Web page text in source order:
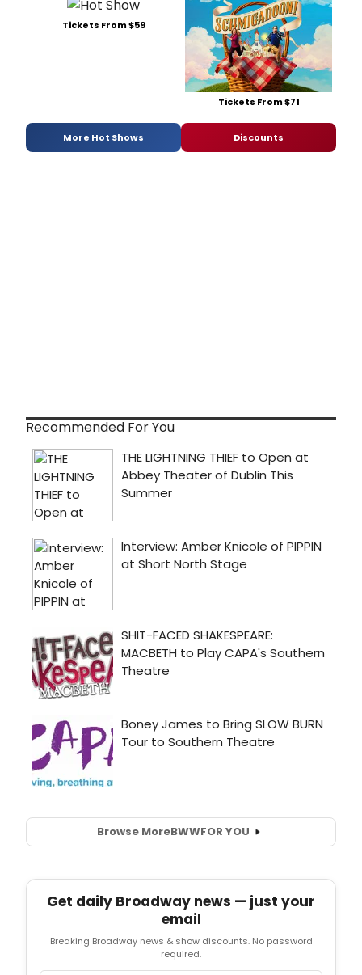
Tickets From $59
Tickets From $71
More Hot Shows Discounts
Recommended For You
Browse MoreBWWFOR YOU
Get daily Broadway news — just your
email
Breaking Broadway news & show discounts. No password
required.